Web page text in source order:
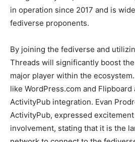
in operation since 2017 and is
fediverse proponents.
By joining the fediverse and
Threads will significantly boost
major player within the
like WordPress.com and Flipboard
ActivityPub integration. Evan
ActivityPub, expressed excitement
involvement, stating that it is the